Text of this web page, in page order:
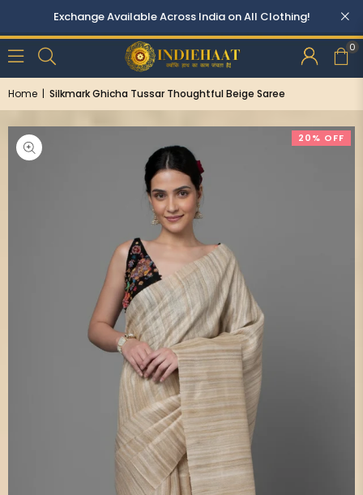
0
Home | Silkmark Ghicha Tussar Thoughtful Beige Saree
20% OFF